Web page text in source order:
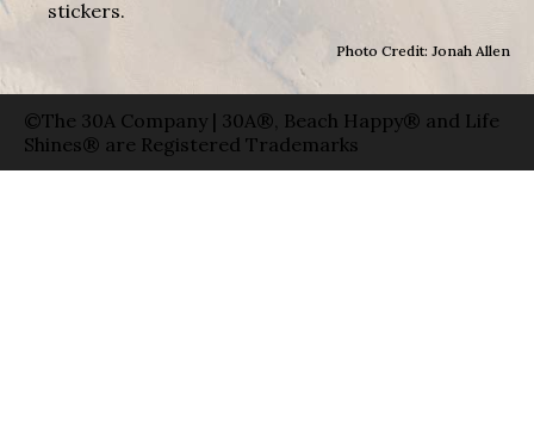
stickers.
Photo Credit: Jonah Allen
©The 30A Company | 30A®, Beach Happy® and Life
Shines® are Registered Trademarks